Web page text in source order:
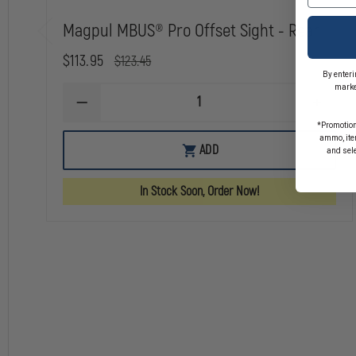
technical data and/or services provided by Magpul in violation of U.S.
U.S. or other government authorization required to ensure
Magpul MBUS® Pro Offset Sight - Rear
$113.95 $123.45
DECREASE
OF
PRO
-
OF
SIGHT
-
ADD
In Stock Soon, Order Now!
By
ammo,
and